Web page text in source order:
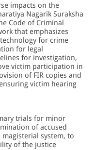
impacts on the
Nagarik Suraksha
Code of Criminal
that emphasizes
for crime
for legal
for investigation,
victim participation in
of FIR copies and
victim hearing
trials for minor
of accused
system, to
of the justice